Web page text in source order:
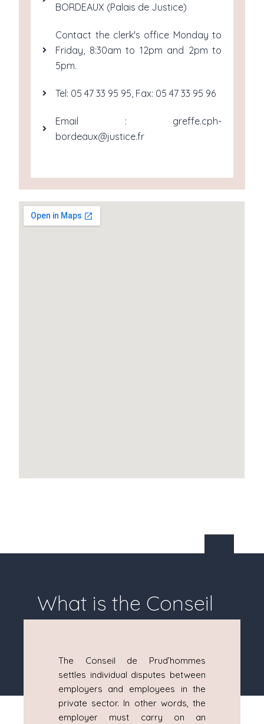
BORDEAUX (Palais de Justice)
Contact the clerk's office Monday to
Friday, 8:30am to 12pm and 2pm to
5pm.
Tel: 05 47 33 95 95, Fax: 05 47 33 95 96
Email : greffe.cph-
bordeaux@justice.fr
What is the Conseil
de Prud'hommes?
The Conseil de Prud’hommes
settles individual disputes between
employers and employees in the
private sector. In other words, the
employer must carry on an